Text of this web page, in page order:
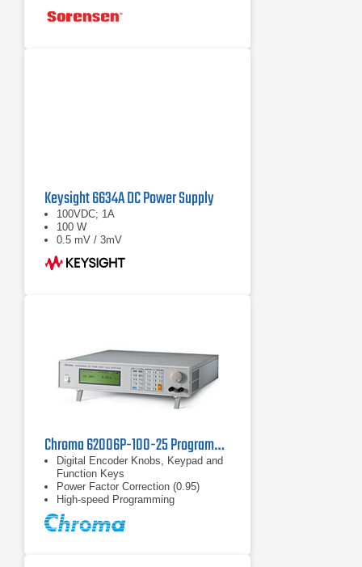
Keysight 6634A DC Power Supply
100VDC; 1A
100 W
0.5 mV / 3mV
Chroma 62006P-100-25 Programmable DC Power Supply 100V, 25A, 600W
Digital Encoder Knobs, Keypad and
Function Keys
Power Factor Correction (0.95)
High-speed Programming